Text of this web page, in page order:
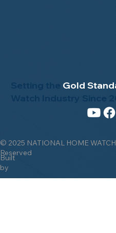
© 2025 NATIONAL HOME
Reserved
Built
by
Setting the Gold